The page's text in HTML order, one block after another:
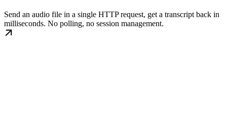
Send an audio file in a single HTTP request, get a transcript back in
milliseconds. No polling, no session management.